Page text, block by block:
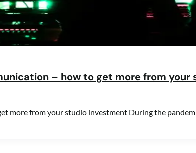
– how to get more from
more from your studio investment During the